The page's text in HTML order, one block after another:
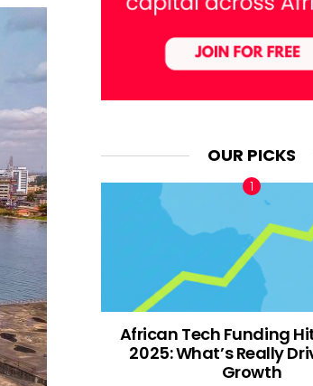
OUR PICKS
African Tech Funding
2025: What’s Really
Growth